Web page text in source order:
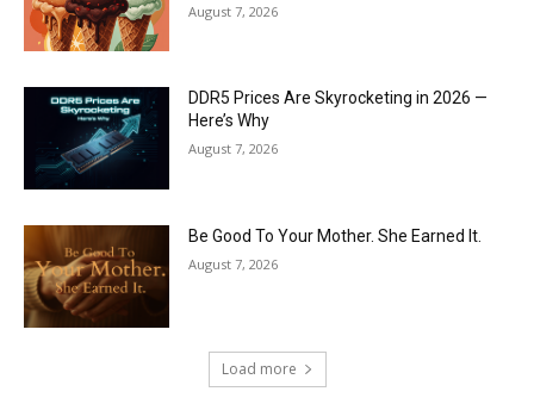
August 7, 2026
DDR5 Prices Are Skyrocketing in 2026 —
Here’s Why
August 7, 2026
Be Good To Your Mother. She Earned It.
August 7, 2026
Load more